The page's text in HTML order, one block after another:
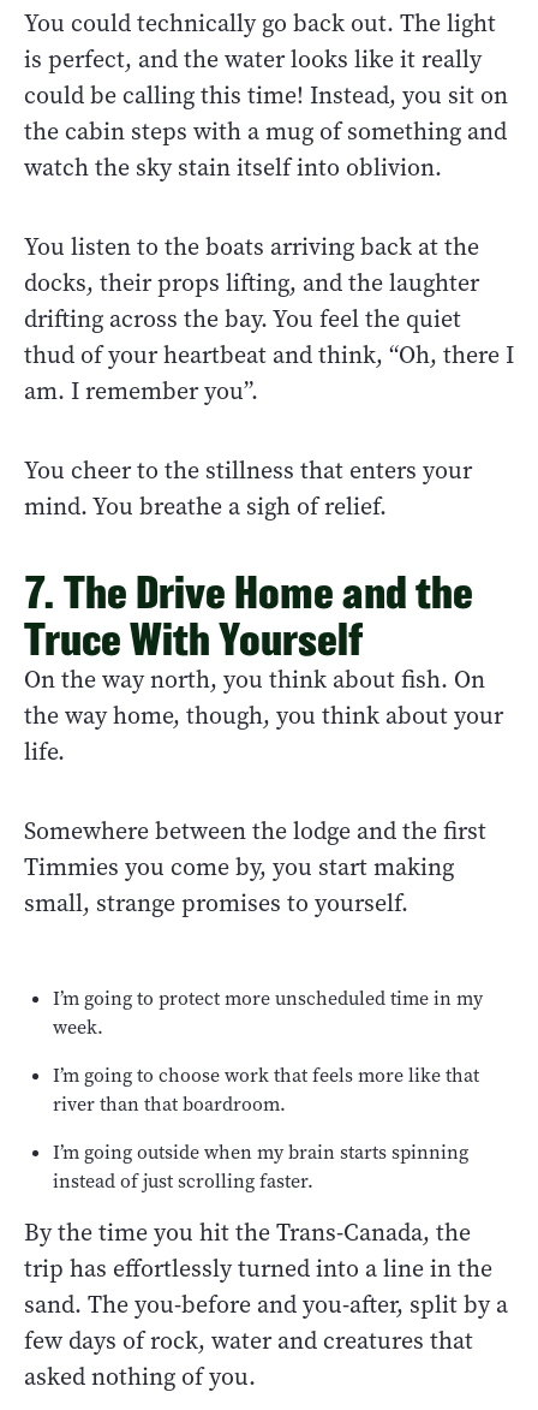
You could technically go back out. The light
is perfect, and the water looks like it really
could be calling this time! Instead, you sit on
the cabin steps with a mug of something and
watch the sky stain itself into oblivion.
You listen to the boats arriving back at the
docks, their props lifting, and the laughter
drifting across the bay. You feel the quiet
thud of your heartbeat and think, “Oh, there I
am. I remember you”.
You cheer to the stillness that enters your
mind. You breathe a sigh of relief.
7. The Drive Home and the
Truce With Yourself
On the way north, you think about fish. On
the way home, though, you think about your
life.
Somewhere between the lodge and the first
Timmies you come by, you start making
small, strange promises to yourself.
I’m going to protect more unscheduled time in my
week.
I’m going to choose work that feels more like that
river than that boardroom.
I’m going outside when my brain starts spinning
instead of just scrolling faster.
By the time you hit the Trans-Canada, the
trip has effortlessly turned into a line in the
sand. The you-before and you-after, split by a
few days of rock, water and creatures that
asked nothing of you.